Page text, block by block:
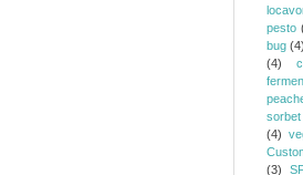
pesto
bug (4)
(4)
sorbet
(4)
(3)